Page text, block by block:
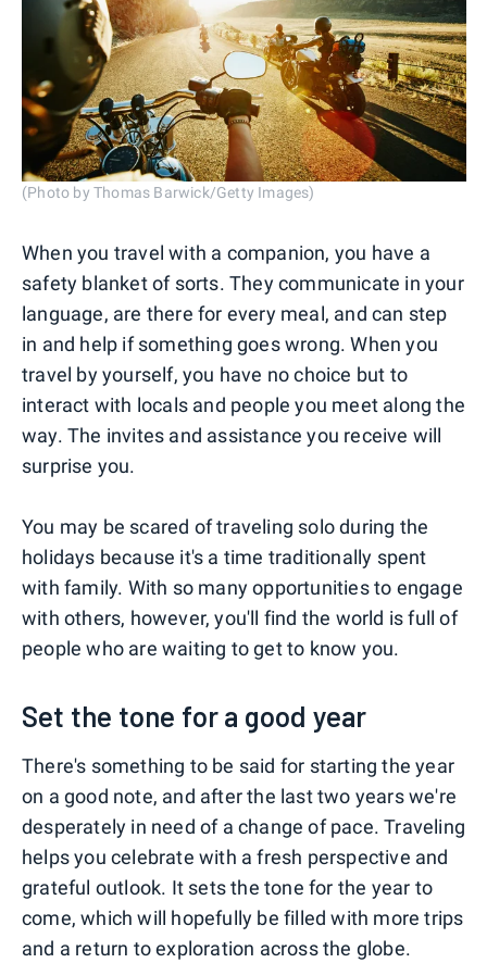
(Photo by Thomas Barwick/Getty Images)
When you travel with a companion, you have a
safety blanket of sorts. They communicate in your
language, are there for every meal, and can step
in and help if something goes wrong. When you
travel by yourself, you have no choice but to
interact with locals and people you meet along the
way. The invites and assistance you receive will
surprise you.
You may be scared of traveling solo during the
holidays because it's a time traditionally spent
with family. With so many opportunities to engage
with others, however, you'll find the world is full of
people who are waiting to get to know you.
Set the tone for a good year
There's something to be said for starting the year
on a good note, and after the last two years we're
desperately in need of a change of pace. Traveling
helps you celebrate with a fresh perspective and
grateful outlook. It sets the tone for the year to
come, which will hopefully be filled with more trips
and a return to exploration across the globe.